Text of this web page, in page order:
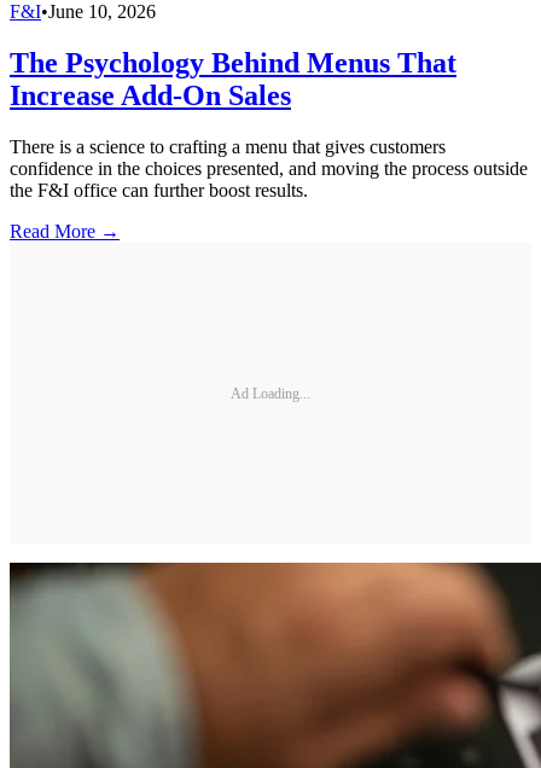
F&I•June 10, 2026
The Psychology Behind Menus That
Increase Add-On Sales
There is a science to crafting a menu that gives customers
confidence in the choices presented, and moving the process outside
the F&I office can further boost results.
Read More →
Ad Loading...